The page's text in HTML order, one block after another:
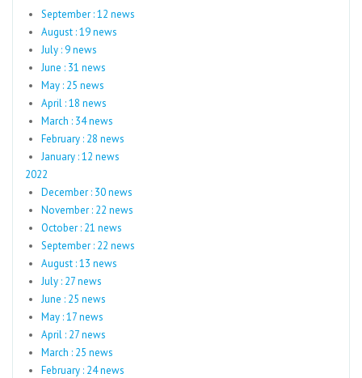
September : 12 news
August : 19 news
July : 9 news
June : 31 news
May : 25 news
April : 18 news
March : 34 news
February : 28 news
January : 12 news
2022
December : 30 news
November : 22 news
October : 21 news
September : 22 news
August : 13 news
July : 27 news
June : 25 news
May : 17 news
April : 27 news
March : 25 news
February : 24 news